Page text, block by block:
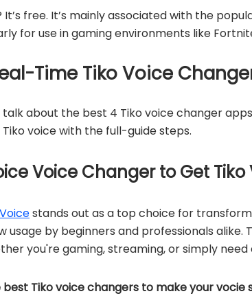
free. It’s mainly associated with the
for use in gaming environments like
Time Tiko Voice
about the best 4 Tiko voice changer
voice with the full-guide steps.
Voice Changer to Get Tiko
stands out as a top choice for
usage by beginners and professionals
you're gaming, streaming, or simply
Tiko voice changers to make your vocie